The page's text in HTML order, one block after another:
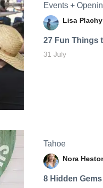
Events +
Lisa Plachy
27 Fun Things
31 July
Tahoe
Nora
8 Hidden